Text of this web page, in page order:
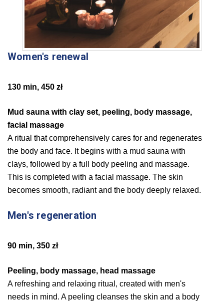
Women's renewal
130 min, 450 zł
Mud sauna with clay set, peeling, body massage,
facial massage
A ritual that comprehensively cares for and regenerates
the body and face. It begins with a mud sauna with
clays, followed by a full body peeling and massage.
This is completed with a facial massage. The skin
becomes smooth, radiant and the body deeply relaxed.
Men's regeneration
90 min, 350 zł
Peeling, body massage, head massage
A refreshing and relaxing ritual, created with men's
needs in mind. A peeling cleanses the skin and a body